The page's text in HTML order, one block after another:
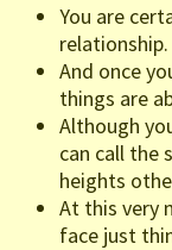
You are
relationship.
And once
things are
Although
can call the
heights
At this very
face just